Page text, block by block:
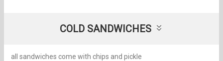
COLD SANDWICHES
all sandwiches come with chips and pickle